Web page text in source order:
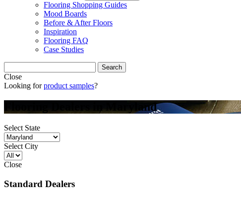
Flooring Shopping Guides
Mood Boards
Before & After Floors
Inspiration
Flooring FAQ
Case Studies
Close
Looking forproduct samples?
Flooring Dealers in Maryland
Select State
Select City
Close
Standard Dealers